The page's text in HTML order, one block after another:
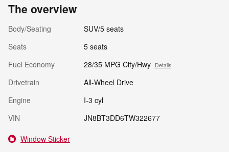
The overview
Body/Seating
SUV/5 seats
Seats
5 seats
Fuel Economy
28/35 MPG City/Hwy Details
Drivetrain
All-Wheel Drive
Engine
I-3 cyl
VIN
JN8BT3DD6TW322677
Window Sticker